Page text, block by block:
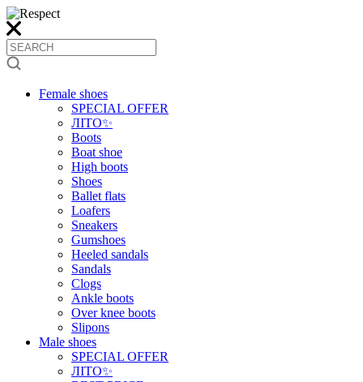
Female shoes
SPECIAL OFFER
ЛІТО✨
Boots
Boat shoe
High boots
Shoes
Ballet flats
Loafers
Sneakers
Gumshoes
Heeled sandals
Sandals
Clogs
Ankle boots
Over knee boots
Slipons
Male shoes
SPECIAL OFFER
ЛІТО✨